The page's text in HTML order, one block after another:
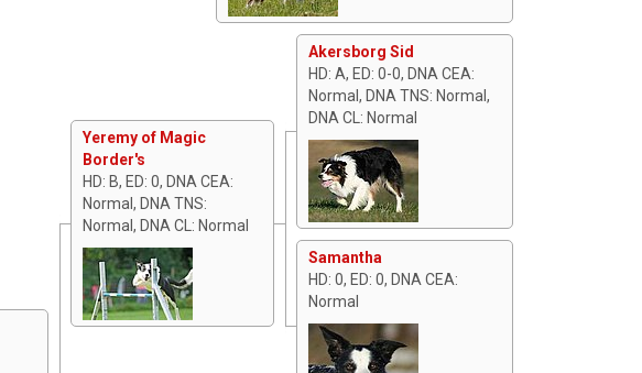
Yeremy of Magic
Border's
HD: B, ED: 0, DNA CEA:
Normal, DNA TNS:
Normal, DNA CL: Normal
Akersborg Sid
HD: A, ED: 0-0, DNA CEA:
Normal, DNA TNS: Normal,
DNA CL: Normal
Samantha
HD: 0, ED: 0, DNA CEA:
Normal